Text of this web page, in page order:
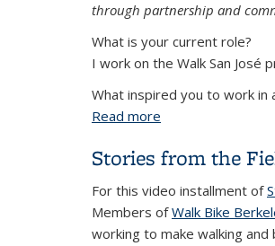
through partnership and
What is your current role?
I work on the Walk San José
What inspired you to work in
Read more
Stories from the
For this video installment of
Members ofWalk Bike
working to make walking